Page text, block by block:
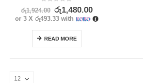
out of 5
රු1,924.00 රු1,480.00
or 3 Xරු493.33 with
READ MORE